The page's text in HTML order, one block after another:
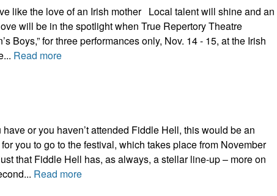
like the love of an Irish mother Local talent will shine and an
will be in the spotlight when True Repertory Theatre
Boys,” for three performances only, Nov. 14 - 15, at the Irish
Read more
have or you haven’t attended Fiddle Hell, this would be an
you to go to the festival, which takes place from November
that Fiddle Hell has, as always, a stellar line-up – more on
Read more